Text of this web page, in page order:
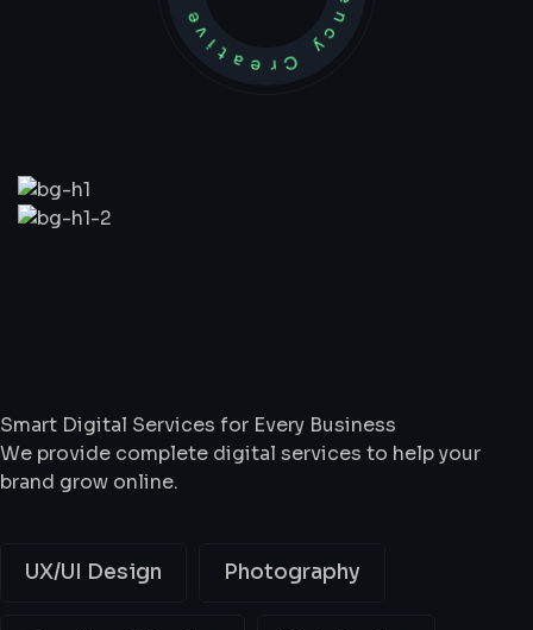
WhatWeDo
Smart Digital Services for Every Business
We provide complete digital services to help your
brand grow online.
UX/UI Design Photography